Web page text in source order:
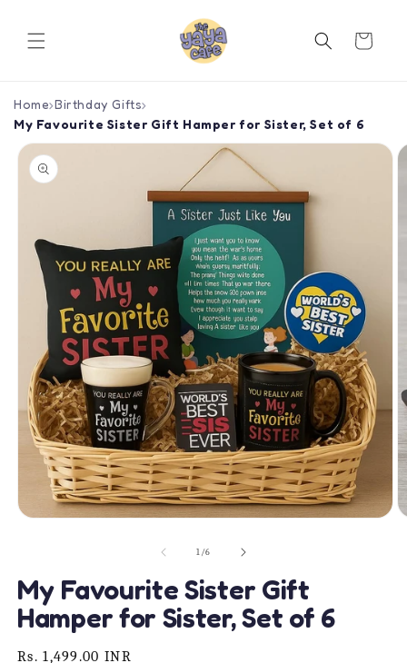
Cart
Home›Birthday Gifts›
My Favourite Sister Gift Hamper for Sister, Set of 6
Skip to
product
information
modal
1/of
6
My Favourite Sister Gift
Hamper for Sister, Set of 6
Regular
Rs. 1,499.00 INR